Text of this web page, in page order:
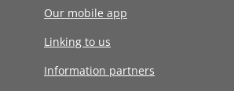
Our mobile app
Linking to us
Information partners